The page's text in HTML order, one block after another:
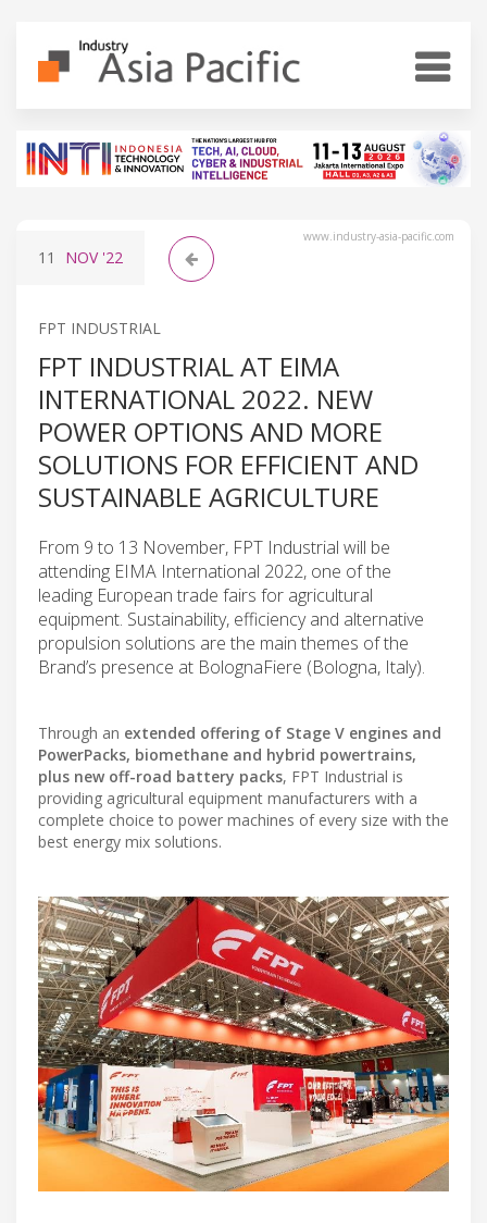
www.industry-asia-pacific.com
11 NOV'22
FPT INDUSTRIAL
FPT INDUSTRIAL AT EIMA
INTERNATIONAL 2022. NEW
POWER OPTIONS AND MORE
SOLUTIONS FOR EFFICIENT AND
SUSTAINABLE AGRICULTURE
From 9 to 13 November, FPT Industrial will be
attending EIMA International 2022, one of the
leading European trade fairs for agricultural
equipment. Sustainability, efficiency and alternative
propulsion solutions are the main themes of the
Brand’s presence at BolognaFiere (Bologna, Italy).
Through an extended offering of Stage V engines and
PowerPacks, biomethane and hybrid powertrains,
plus new off-road battery packs, FPT Industrial is
providing agricultural equipment manufacturers with a
complete choice to power machines of every size with the
best energy mix solutions.